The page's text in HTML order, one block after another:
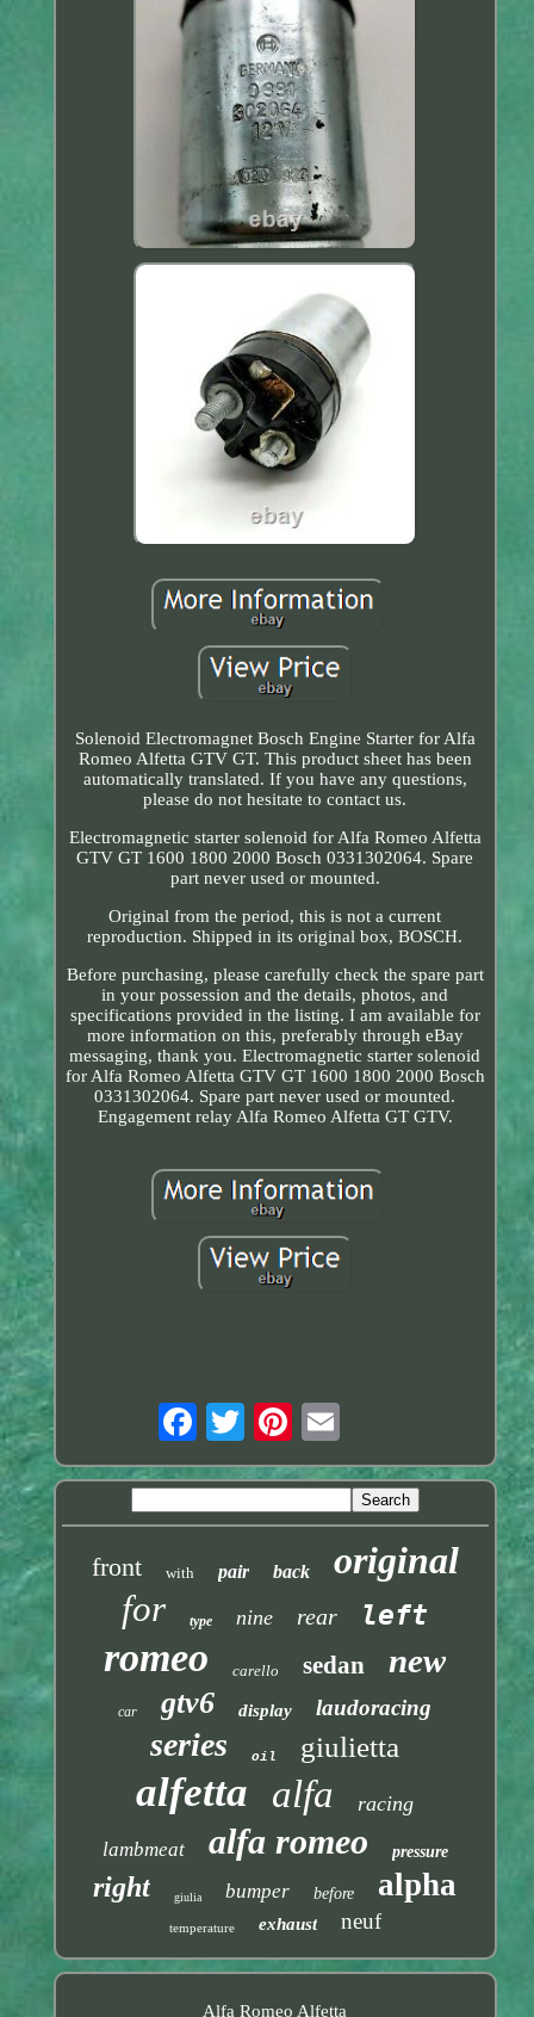
Solenoid Electromagnet Bosch Engine Starter for Alfa
Romeo Alfetta GTV GT. This product sheet has been
automatically translated. If you have any questions,
please do not hesitate to contact us.
Electromagnetic starter solenoid for Alfa Romeo Alfetta
GTV GT 1600 1800 2000 Bosch 0331302064. Spare
part never used or mounted.
Original from the period, this is not a current
reproduction. Shipped in its original box, BOSCH.
Before purchasing, please carefully check the spare part
in your possession and the details, photos, and
specifications provided in the listing. I am available for
more information on this, preferably through eBay
messaging, thank you. Electromagnetic starter solenoid
for Alfa Romeo Alfetta GTV GT 1600 1800 2000 Bosch
0331302064. Spare part never used or mounted.
Engagement relay Alfa Romeo Alfetta GT GTV.
front with pair back original
for type nine rear left
romeo carello sedan new
car gtv6 display laudoracing
series oil giulietta
alfetta alfa racing
lambmeat alfa romeo pressure
right giulia bumper before alpha
temperature exhaust neuf
Alfa Romeo Alfetta